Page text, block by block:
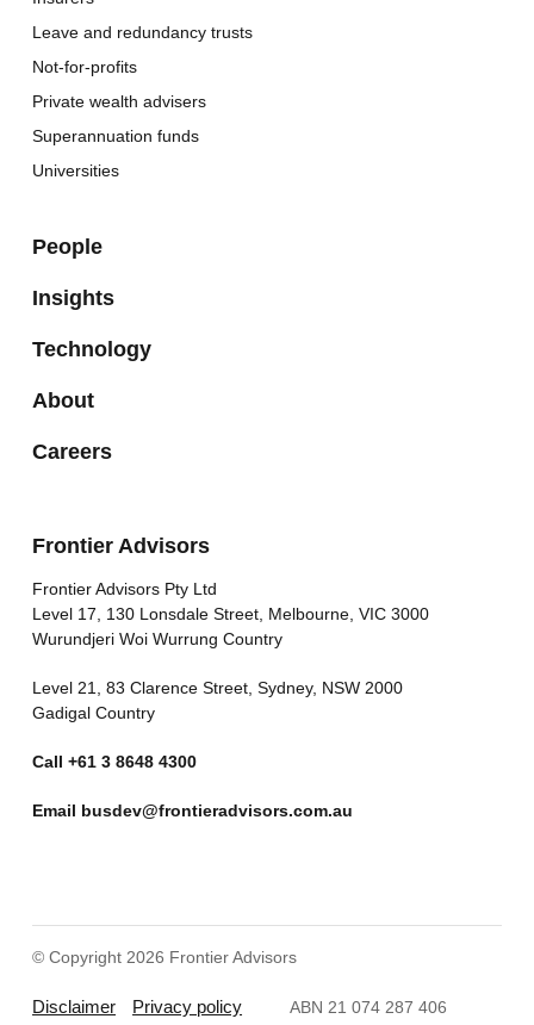
Leave and redundancy trusts
Not-for-profits
Private wealth advisers
Superannuation funds
Universities
People
Insights
Technology
About
Careers
Frontier Advisors
Frontier Advisors Pty Ltd
Level 17, 130 Lonsdale Street, Melbourne, VIC 3000
Wurundjeri Woi Wurrung Country
Level 21, 83 Clarence Street, Sydney, NSW 2000
Gadigal Country
Call +61 3 8648 4300
Email busdev@frontieradvisors.com.au
© Copyright 2026 Frontier Advisors
Disclaimer Privacy policy ABN 21 074 287 406